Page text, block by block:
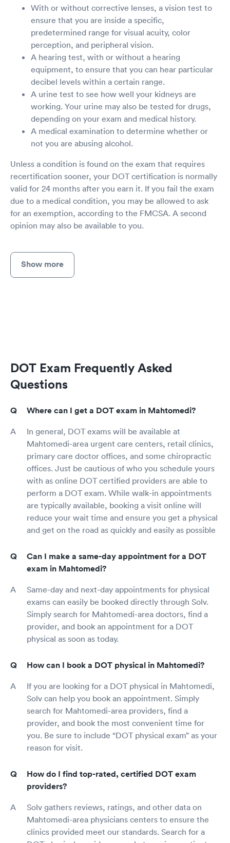
With or without corrective lenses, a vision test to
ensure that you are inside a specific,
predetermined range for visual acuity, color
perception, and peripheral vision.
A hearing test, with or without a hearing
equipment, to ensure that you can hear particular
decibel levels within a certain range.
A urine test to see how well your kidneys are
working. Your urine may also be tested for drugs,
depending on your exam and medical history.
A medical examination to determine whether or
not you are abusing alcohol.
Unless a condition is found on the exam that requires
recertification sooner, your DOT certification is normally
valid for 24 months after you earn it. If you fail the exam
due to a medical condition, you may be allowed to ask
for an exemption, according to the FMCSA. A second
opinion may also be available to you.
Show more
DOT Exam Frequently Asked
Questions
Where can I get a DOT exam in Mahtomedi?
In general, DOT exams will be available at
Mahtomedi-area urgent care centers, retail clinics,
primary care doctor offices, and some chiropractic
offices. Just be cautious of who you schedule yours
with as online DOT certified providers are able to
perform a DOT exam. While walk-in appointments
are typically available, booking a visit online will
reduce your wait time and ensure you get a physical
and get on the road as quickly and easily as possible
Can I make a same-day appointment for a DOT
exam in Mahtomedi?
Same-day and next-day appointments for physical
exams can easily be booked directly through Solv.
Simply search for Mahtomedi-area doctors, find a
provider, and book an appointment for a DOT
physical as soon as today.
How can I book a DOT physical in Mahtomedi?
If you are looking for a DOT physical in Mahtomedi,
Solv can help you book an appointment. Simply
search for Mahtomedi-area providers, find a
provider, and book the most convenient time for
you. Be sure to include “DOT physical exam” as your
reason for visit.
How do I find top-rated, certified DOT exam
providers?
Solv gathers reviews, ratings, and other data on
Mahtomedi-area physicians centers to ensure the
clinics provided meet our standards. Search for a